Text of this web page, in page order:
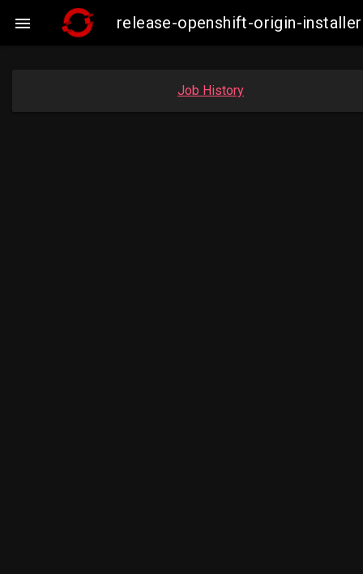
 release-openshift-origin-
Job History